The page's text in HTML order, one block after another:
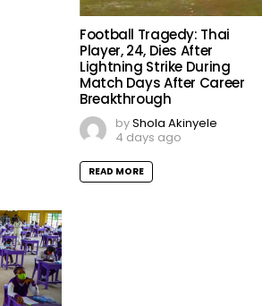
Football Tragedy: Thai
Player, 24, Dies After
Lightning Strike During
Match Days After Career
Breakthrough
byShola Akinyele
4 days ago
READ MORE